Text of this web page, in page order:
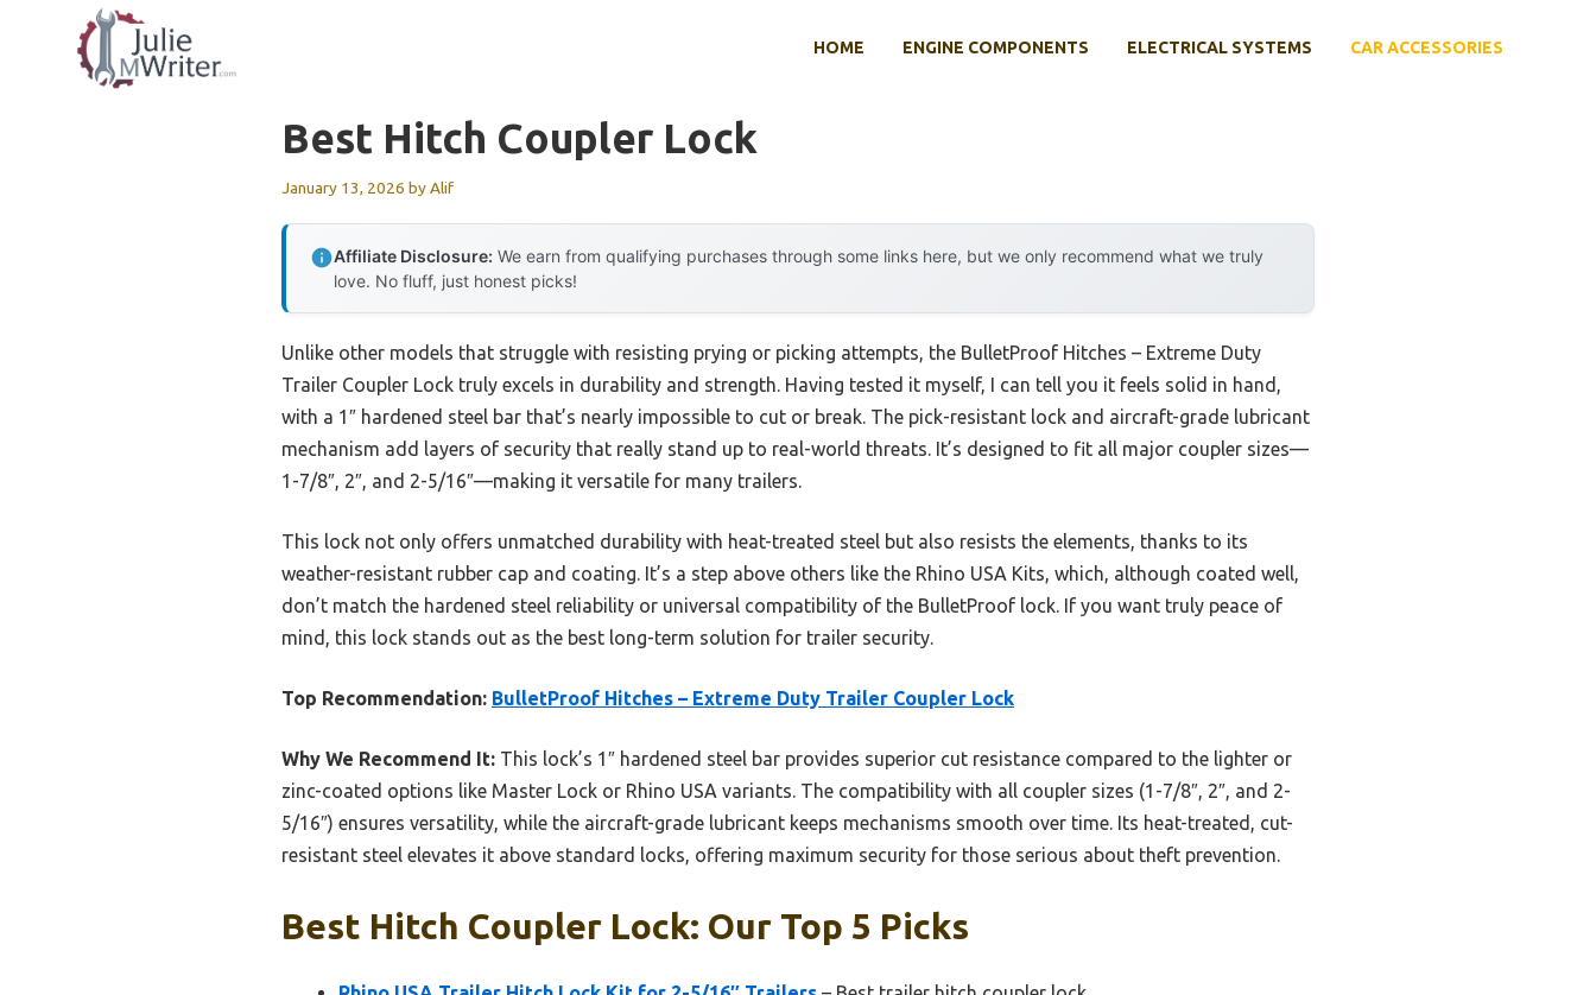
HOME ENGINE COMPONENTS ELECTRICAL SYSTEMS CAR ACCESSORIES
Best Hitch Coupler Lock
January 13, 2026 byAlif
Affiliate Disclosure: We earn from qualifying purchases through some links here, but we only recommend what we truly
love. No fluff, just honest picks!
Unlike other models that struggle with resisting prying or picking attempts, the BulletProof Hitches – Extreme Duty
Trailer Coupler Lock truly excels in durability and strength. Having tested it myself, I can tell you it feels solid in hand,
with a 1″ hardened steel bar that’s nearly impossible to cut or break. The pick-resistant lock and aircraft-grade lubricant
mechanism add layers of security that really stand up to real-world threats. It’s designed to fit all major coupler sizes—
1-7/8″, 2″, and 2-5/16″—making it versatile for many trailers.
This lock not only offers unmatched durability with heat-treated steel but also resists the elements, thanks to its
weather-resistant rubber cap and coating. It’s a step above others like the Rhino USA Kits, which, although coated well,
don’t match the hardened steel reliability or universal compatibility of the BulletProof lock. If you want truly peace of
mind, this lock stands out as the best long-term solution for trailer security.
Top Recommendation: BulletProof Hitches – Extreme Duty Trailer Coupler Lock
Why We Recommend It: This lock’s 1″ hardened steel bar provides superior cut resistance compared to the lighter or
zinc-coated options like Master Lock or Rhino USA variants. The compatibility with all coupler sizes (1-7/8″, 2″, and 2-
5/16″) ensures versatility, while the aircraft-grade lubricant keeps mechanisms smooth over time. Its heat-treated, cut-
resistant steel elevates it above standard locks, offering maximum security for those serious about theft prevention.
Best Hitch Coupler Lock: Our Top 5 Picks